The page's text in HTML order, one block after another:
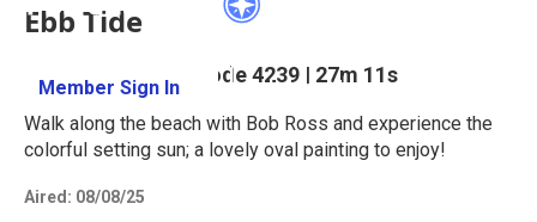
Member Sign In Learn More
Ebb Tide
Season 42Episode 4239 | 27m 11s
Walk along the beach with Bob Ross and experience the
colorful setting sun; a lovely oval painting to enjoy!
Aired: 08/08/25